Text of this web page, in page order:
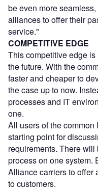
be even more
alliances to offer their
service."
COMPETITIVE EDGE
This competitive edge
the future. With the
faster and cheaper to
the case up to now.
processes and IT
one.
All users of the
starting point for
requirements. There
process on one system.
Alliance carriers to offer
to customers.